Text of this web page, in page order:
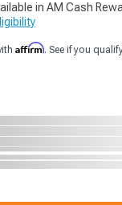
in AM Cash
Affirm. See if you